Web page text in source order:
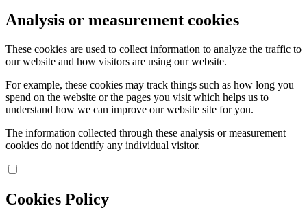
Analysis or measurement cookies
These cookies are used to collect information to analyze the traffic to
our website and how visitors are using our website.
For example, these cookies may track things such as how long you
spend on the website or the pages you visit which helps us to
understand how we can improve our website site for you.
The information collected through these analysis or measurement
cookies do not identify any individual visitor.
Cookies Policy